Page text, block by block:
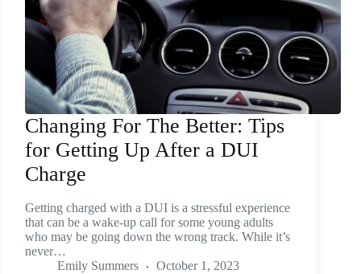
Changing For The Better: Tips
for Getting Up After a DUI
Charge
Getting charged with a DUI is a stressful experience
that can be a wake-up call for some young adults
who may be going down the wrong track. While it’s
never…
Emily Summers
October 1, 2023